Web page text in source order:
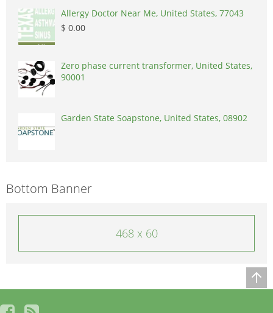
Allergy Doctor Near Me, United States, 77043
$ 0.00
Zero phase current transformer, United States,
90001
Garden State Soapstone, United States, 08902
Bottom Banner
468 x 60